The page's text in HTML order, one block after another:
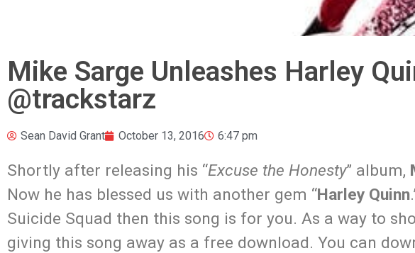
Mike Sarge Unleashes Harley
@trackstarz
Sean David Grant October 13, 2016 6:47 pm
Shortly after releasing his “Excuse the Honesty” album,
Now he has blessed us with another gem “Harley Quinn
Suicide Squad then this song is for you. As a way to
giving this song away as a free download. You can